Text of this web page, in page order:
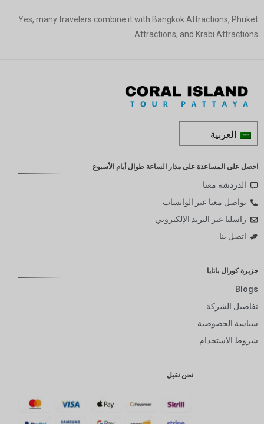
Yes, many travelers combine it with Bangkok Attractions, Phuket
Attractions, and Krabi Attractions.
العربية
احصل على المساعدة على مدار الساعة طوال أيام الأسبوع
الدردشة معنا
تواصل معنا عبر الواتساب
راسلنا عبر البريد الإلكتروني
اتصل بنا
جزيرة كورال باتايا
Blogs
تفاصيل الشركة
سياسة الخصوصية
شروط الاستخدام
نحن نقبل